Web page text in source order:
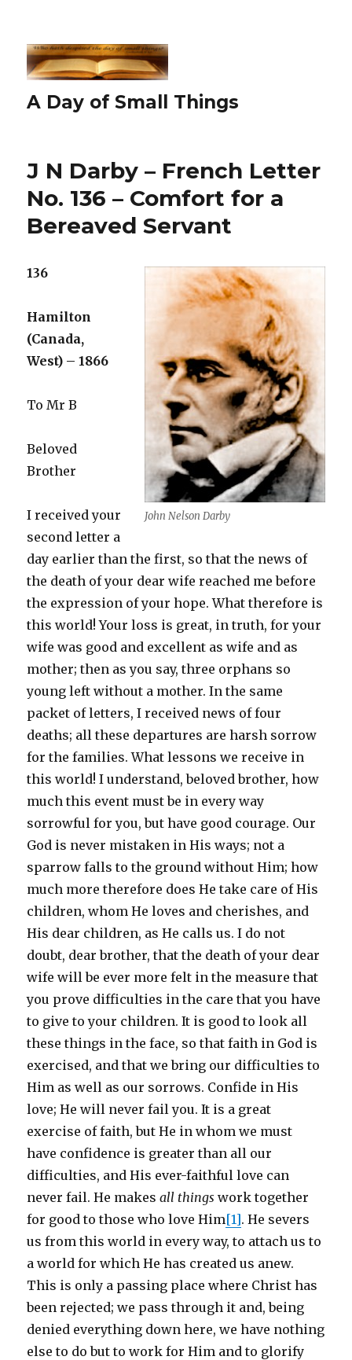
A Day of Small Things
J N Darby – French Letter
No. 136 – Comfort for a
Bereaved Servant
John Nelson Darby
136
Hamilton
(Canada,
West) – 1866
To Mr B
Beloved
Brother
I received your
second letter a
day earlier than the first, so that the news of
the death of your dear wife reached me before
the expression of your hope. What therefore is
this world! Your loss is great, in truth, for your
wife was good and excellent as wife and as
mother; then as you say, three orphans so
young left without a mother. In the same
packet of letters, I received news of four
deaths; all these departures are harsh sorrow
for the families. What lessons we receive in
this world! I understand, beloved brother, how
much this event must be in every way
sorrowful for you, but have good courage. Our
God is never mistaken in His ways; not a
sparrow falls to the ground without Him; how
much more therefore does He take care of His
children, whom He loves and cherishes, and
His dear children, as He calls us. I do not
doubt, dear brother, that the death of your dear
wife will be ever more felt in the measure that
you prove difficulties in the care that you have
to give to your children. It is good to look all
these things in the face, so that faith in God is
exercised, and that we bring our difficulties to
Him as well as our sorrows. Confide in His
love; He will never fail you. It is a great
exercise of faith, but He in whom we must
have confidence is greater than all our
difficulties, and His ever-faithful love can
never fail. He makesall things work together
for good to those who love Him[1]. He severs
us from this world in every way, to attach us to
a world for which He has created us anew.
This is only a passing place where Christ has
been rejected; we pass through it and, being
denied everything down here, we have nothing
else to do but to work for Him and to glorify